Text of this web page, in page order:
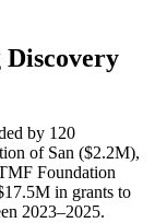
by 120
of San ($2.2M),
Foundation
in grants to
2023–2025.